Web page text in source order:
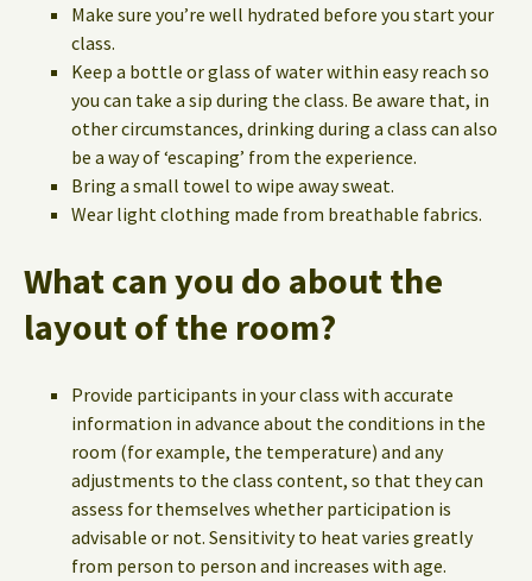
Make sure you’re well hydrated before you start your
class.
Keep a bottle or glass of water within easy reach so
you can take a sip during the class. Be aware that, in
other circumstances, drinking during a class can also
be a way of ‘escaping’ from the experience.
Bring a small towel to wipe away sweat.
Wear light clothing made from breathable fabrics.
What can you do about the
layout of the room?
Provide participants in your class with accurate
information in advance about the conditions in the
room (for example, the temperature) and any
adjustments to the class content, so that they can
assess for themselves whether participation is
advisable or not. Sensitivity to heat varies greatly
from person to person and increases with age.